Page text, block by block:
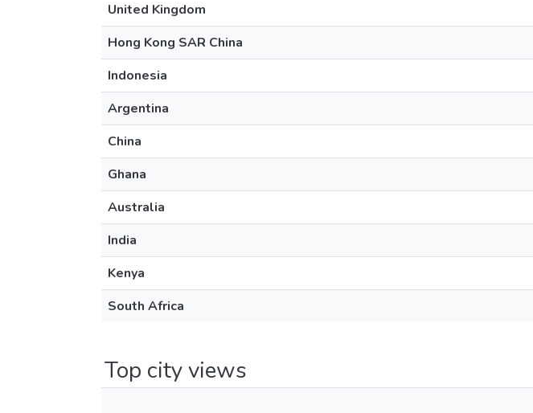
United Kingdom
Hong Kong SAR China
Indonesia
Argentina
China
Ghana
Australia
India
Kenya
South Africa
Top city views